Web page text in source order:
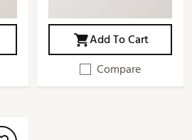
Add To Cart
Compare